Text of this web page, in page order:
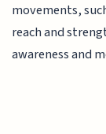
movements,
reach and
awareness and